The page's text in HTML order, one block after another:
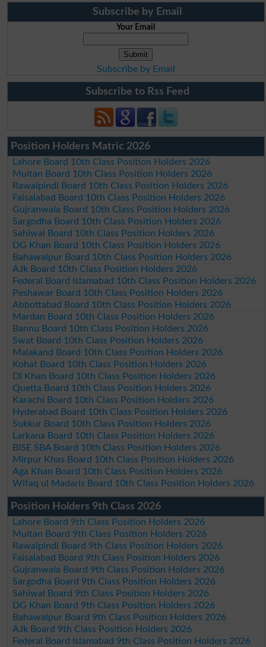
Subscribe by Email
Your Email
Subscribe by Email
Subscribe to Rss Feed
Position Holders Matric 2026
Lahore Board 10th Class Position Holders 2026
Multan Board 10th Class Position Holders 2026
Rawalpindi Board 10th Class Position Holders 2026
Faisalabad Board 10th Class Position Holders 2026
Gujranwala Board 10th Class Position Holders 2026
Sargodha Board 10th Class Position Holders 2026
Sahiwal Board 10th Class Position Holders 2026
DG Khan Board 10th Class Position Holders 2026
Bahawalpur Board 10th Class Position Holders 2026
AJk Board 10th Class Position Holders 2026
Federal Board Islamabad 10th Class Position Holders 2026
Peshawar Board 10th Class Position Holders 2026
Abbottabad Board 10th Class Position Holders 2026
Mardan Board 10th Class Position Holders 2026
Bannu Board 10th Class Position Holders 2026
Swat Board 10th Class Position Holders 2026
Malakand Board 10th Class Position Holders 2026
Kohat Board 10th Class Position Holders 2026
DI Khan Board 10th Class Position Holders 2026
Quetta Board 10th Class Position Holders 2026
Karachi Board 10th Class Position Holders 2026
Hyderabad Board 10th Class Position Holders 2026
Sukkur Board 10th Class Position Holders 2026
Larkana Board 10th Class Position Holders 2026
BISE SBA Board 10th Class Position Holders 2026
Mirpur Khas Board 10th Class Position Holders 2026
Aga Khan Board 10th Class Position Holders 2026
Wifaq ul Madaris Board 10th Class Position Holders 2026
Position Holders 9th Class 2026
Lahore Board 9th Class Position Holders 2026
Multan Board 9th Class Position Holders 2026
Rawalpindi Board 9th Class Position Holders 2026
Faisalabad Board 9th Class Position Holders 2026
Gujranwala Board 9th Class Position Holders 2026
Sargodha Board 9th Class Position Holders 2026
Sahiwal Board 9th Class Position Holders 2026
DG Khan Board 9th Class Position Holders 2026
Bahawalpur Board 9th Class Position Holders 2026
AJk Board 9th Class Position Holders 2026
Federal Board Islamabad 9th Class Position Holders 2026